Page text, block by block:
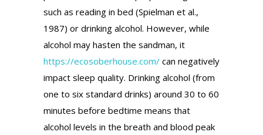
such as reading in bed (Spielman et al.,
1987) or drinking alcohol. However, while
alcohol may hasten the sandman, it
https://ecosoberhouse.com/ can negatively
impact sleep quality. Drinking alcohol (from
one to six standard drinks) around 30 to 60
minutes before bedtime means that
alcohol levels in the breath and blood peak